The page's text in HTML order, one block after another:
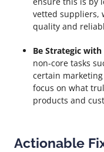
vetted suppliers,
quality and
Be Strategic
non-core tasks
certain
focus on what
products and
Actionable